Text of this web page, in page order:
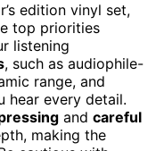
edition vinyl set,
top priorities
listening
, such as audiophile-
range, and
hear every detail.
and careful
making the